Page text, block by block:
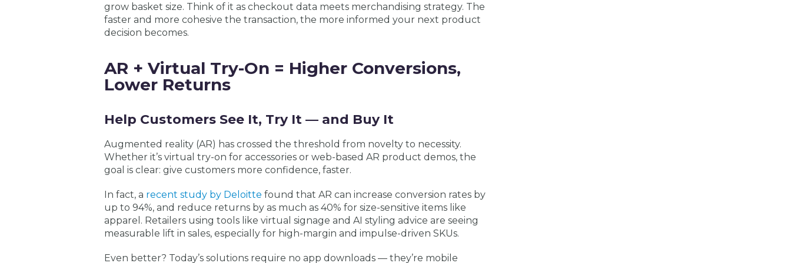
grow basket size. Think of it as checkout data meets merchandising strategy. The
faster and more cohesive the transaction, the more informed your next product
decision becomes.
AR + Virtual Try-On = Higher Conversions,
Lower Returns
Help Customers See It, Try It — and Buy It
Augmented reality (AR) has crossed the threshold from novelty to necessity.
Whether it’s virtual try-on for accessories or web-based AR product demos, the
goal is clear: give customers more confidence, faster.
In fact, a recent study by Deloitte found that AR can increase conversion rates by
up to 94%, and reduce returnsby as much as 40% for size-sensitive items like
apparel. Retailers using tools like virtual signage and AI styling advice are seeing
measurable lift in sales, especially for high-margin and impulse-driven SKUs.
Even better? Today’s solutions require no app downloads — they’re mobile